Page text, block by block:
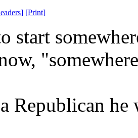
] [Print]
start
Republican he